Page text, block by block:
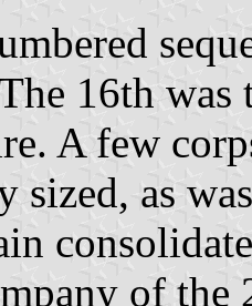
16th
A few
sized, as
of the